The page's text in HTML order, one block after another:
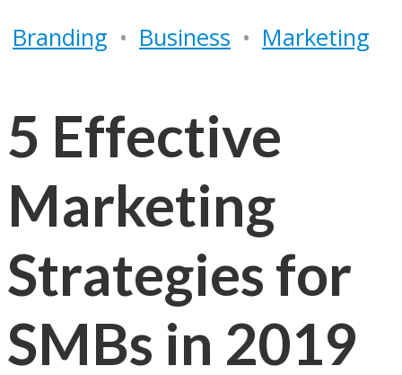
Branding • Business • Marketing
5 Effective
Marketing
Strategies for
SMBs in 2019